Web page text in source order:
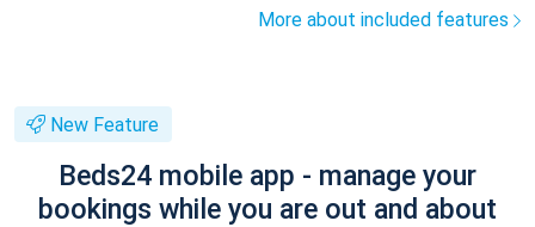
More about included features
New Feature
Beds24 mobile app - manage your
bookings while you are out and about